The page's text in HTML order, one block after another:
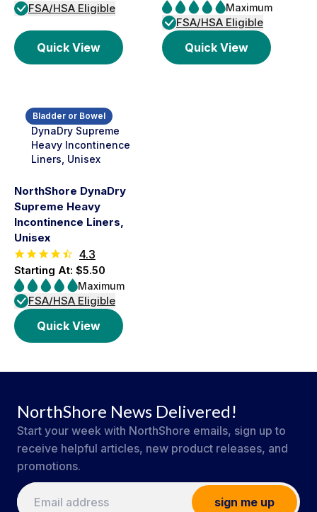
FSA/HSA Eligible
Quick View
Maximum
FSA/HSA Eligible
Quick View
Bladder or Bowel
NorthShore DynaDry
Supreme Heavy
Incontinence Liners,
Unisex
4.3
Starting At: $5.50
Maximum
FSA/HSA Eligible
Quick View
NorthShore News Delivered!
Start your week with NorthShore emails, sign up to
receive helpful articles, new product releases, and
promotions.
sign me up